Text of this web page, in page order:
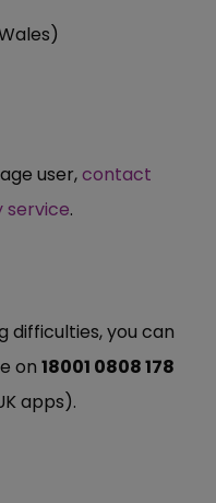
user,contact
service.
difficulties, you can
on 18001 0808 178
apps).